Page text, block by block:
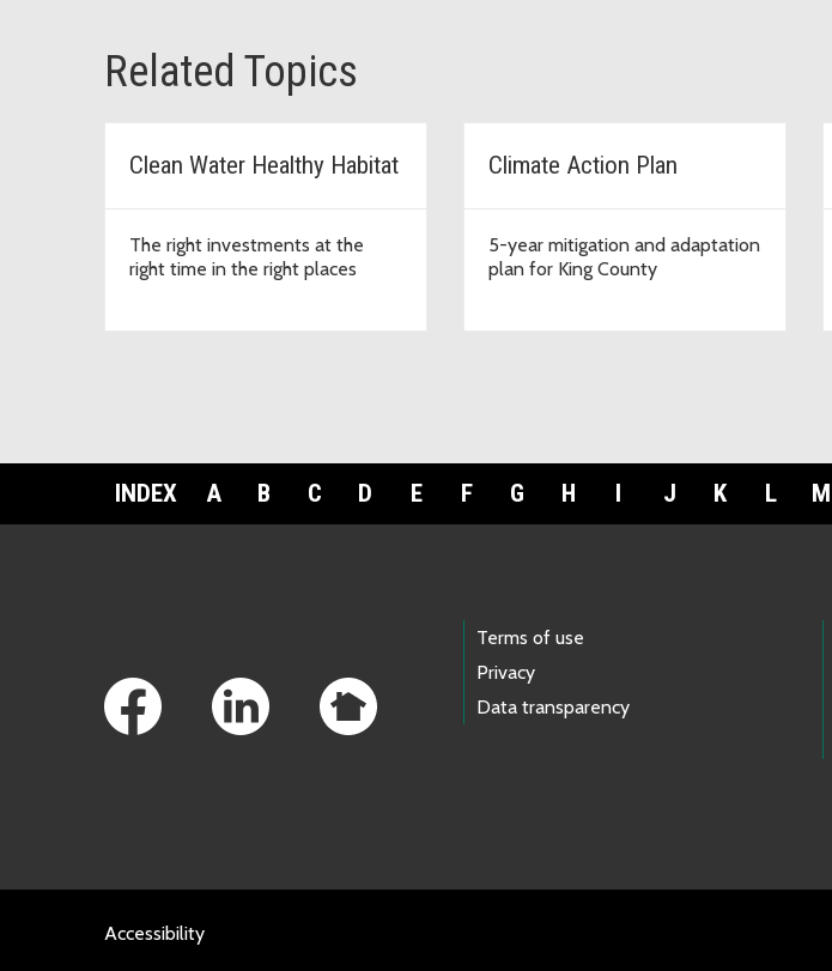
Related Topics
Clean Water Healthy Habitat
The right investments at the
right time in the right places
Climate Action Plan
5-year mitigation and adaptation
plan for King County
INDEX A B C D E F G H I J K L M
Terms of use
Privacy
Data transparency
Accessibility